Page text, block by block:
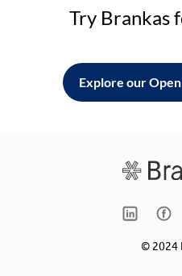
Try Brankas
Explore our
© 2024